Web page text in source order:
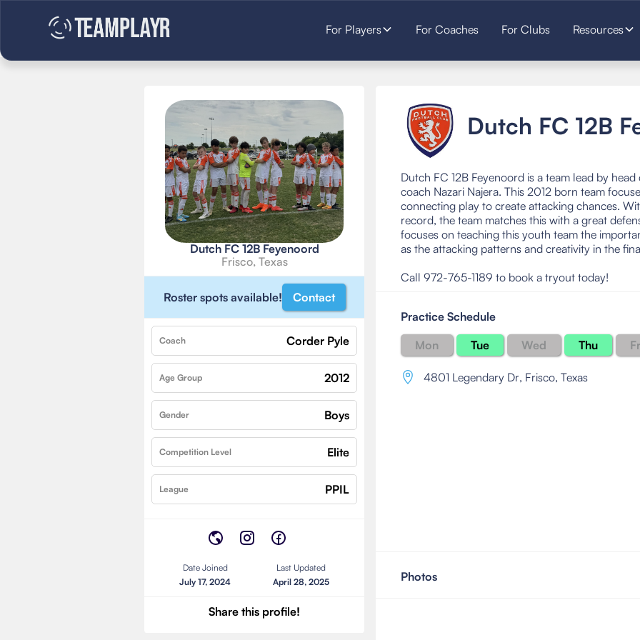
For Players For Coaches For Clubs Resources
Dutch FC 12B Feyenoord
Frisco, Texas
Roster spots available! Contact
Coach Corder Pyle
Age Group 2012
Gender Boys
Competition Level Elite
League PPIL
Date Joined
July 17, 2024
Last Updated
April 28, 2025
Share this profile!
Dutch FC 12B
Dutch FC 12B Feyenoord is a team lead by
coach Nazari Najera. This 2012 born team
connecting play to create attacking chances.
record, the team matches this with a great
focuses on teaching this youth team the
as the attacking patterns and creativity in the
Call 972-765-1189 to book a tryout today!
Practice Schedule
Mon
Tue Wed Thu
4801 Legendary Dr, Frisco, Texas
Photos